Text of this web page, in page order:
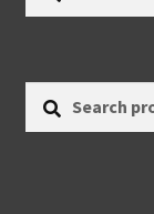
Search